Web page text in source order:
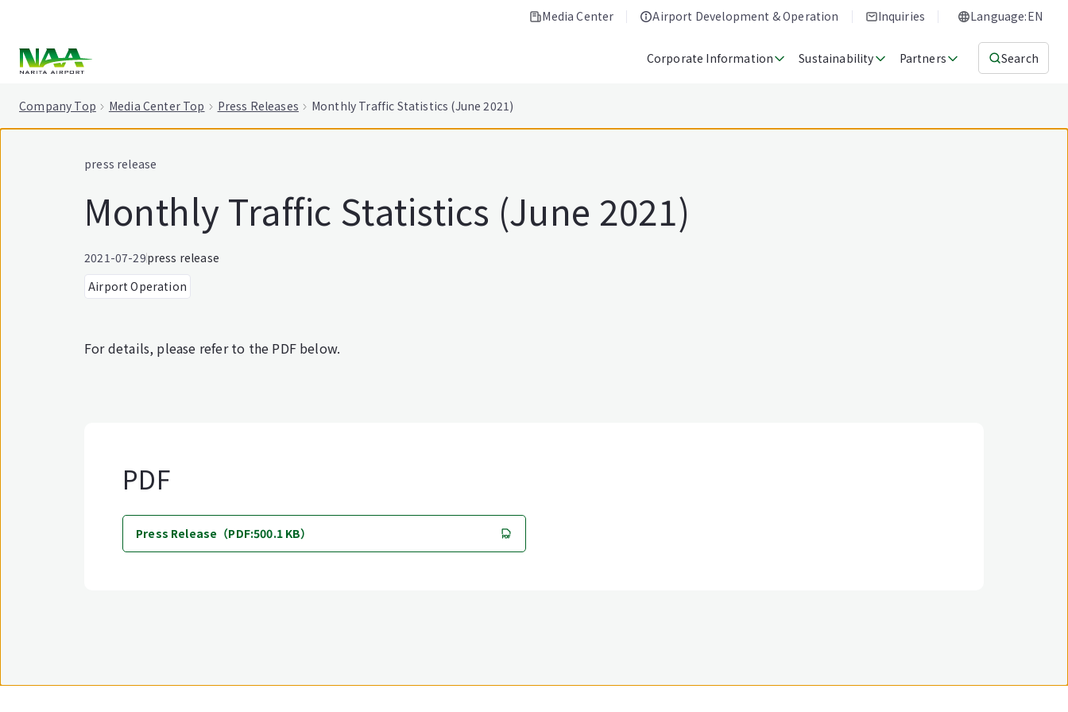
Media Center Airport Development & Operation Inquiries Language:EN
Corporate Information Sustainability Partners Search
Company Top Media Center Top Press Releases Monthly Traffic Statistics (June 2021)
press release
Monthly Traffic Statistics (June 2021)
2021-07-29press release
Airport Operation
For details, please refer to the PDF below.
PDF
Press Release（PDF:500.1 KB）